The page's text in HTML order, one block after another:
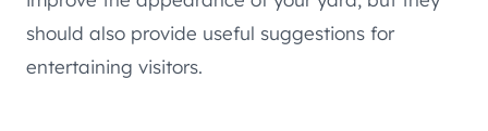
should also provide useful suggestions for
entertaining visitors.